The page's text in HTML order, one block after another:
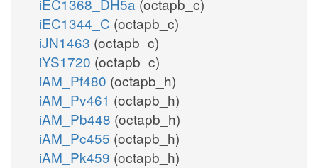
iEC1344_C (octapb_c)
iJN1463 (octapb_c)
iYS1720 (octapb_c)
iAM_Pf480 (octapb_h)
iAM_Pv461 (octapb_h)
iAM_Pb448 (octapb_h)
iAM_Pc455 (octapb_h)
iAM_Pk459 (octapb_h)